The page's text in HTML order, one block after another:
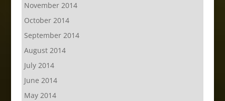
November 2014
October 2014
September 2014
August 2014
July 2014
June 2014
May 2014